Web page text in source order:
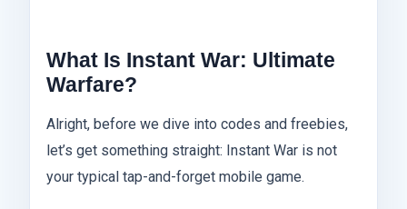
What Is Instant War: Ultimate
Warfare?
Alright, before we dive into codes and freebies,
let’s get something straight: Instant War is not
your typical tap-and-forget mobile game.